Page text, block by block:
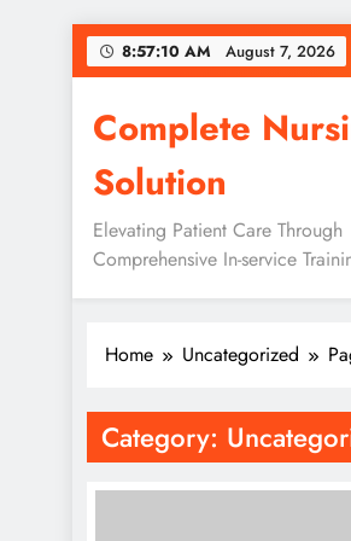
Skip
8:57:10 AM August 7, 2026
Complete
Solution
Elevating Patient Care Through
Comprehensive In-service
Home Uncategorized
Category: